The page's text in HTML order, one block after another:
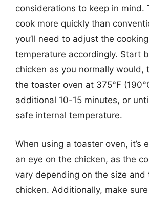
considerations to keep in mind.
cook more quickly than
you’ll need to adjust the
temperature accordingly. Start
chicken as you normally would,
the toaster oven at 375°F
additional 10-15 minutes, or
safe internal temperature.
When using a toaster oven, it’s
an eye on the chicken, as the
vary depending on the size and
chicken. Additionally, make